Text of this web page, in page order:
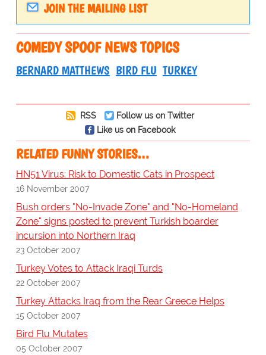
JOIN THE MAILING LIST
COMEDY SPOOF NEWS TOPICS
BERNARD MATTHEWS BIRD FLU TURKEY
RSS
Follow us on Twitter
Like us on Facebook
RELATED FUNNY STORIES…
HN51 Virus: Risk to Domestic Cats in Prospect
16 November 2007
Bush orders "No-Invade Zone" and "No-Homeland
Zone" signs posted to prevent Turkish boarder
incursion into Northern Iraq
23 October 2007
Turkey Votes to Attack Iraqi Turds
22 October 2007
Turkey Attacks Iraq from the Rear Greece Helps
15 October 2007
Bird Flu Mutates
05 October 2007